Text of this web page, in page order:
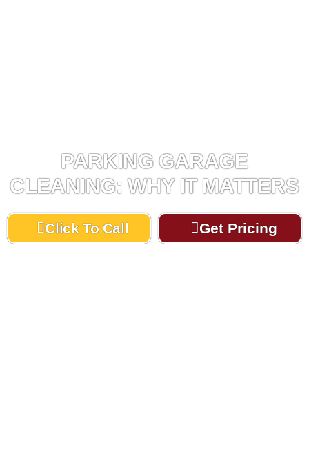
PARKING GARAGE
CLEANING: WHY IT MATTERS
Click To Call Get Pricing